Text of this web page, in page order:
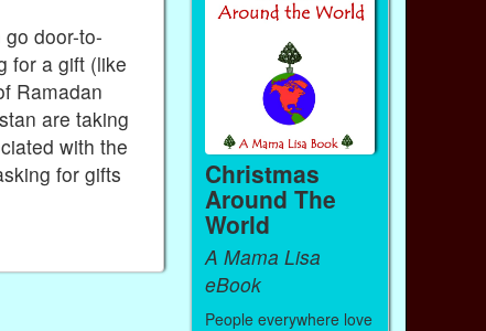
door-to-
for a gift (like
Ramadan
are taking
with the
for gifts
Christmas
Around The
World
A Mama Lisa
eBook
People everywhere love